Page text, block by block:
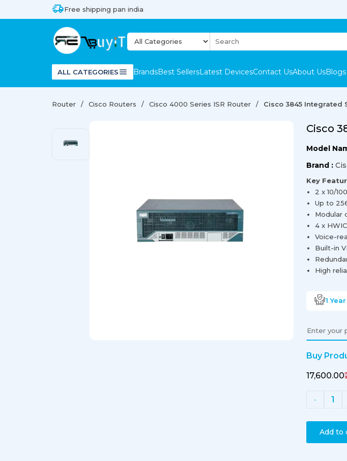
Free shipping pan india
ALL CATEGORIES BrandsBest SellersLatest DevicesContact UsAbout UsBlogs
Router Cisco Routers Cisco 4000 Series ISR Router Cisco 3845 Integrated
Cisco
Model
Brand :
Key
2 x 10/
Up to
Modular
4 x
Voice-
Built-in
High
1 Year
Buy
₹17,600.00
- 1
Add to